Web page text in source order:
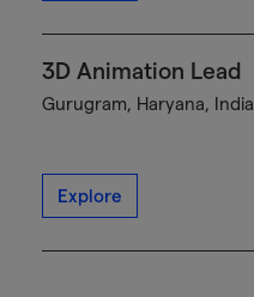
3D Animation Lead
Gurugram, Haryana, India
Explore